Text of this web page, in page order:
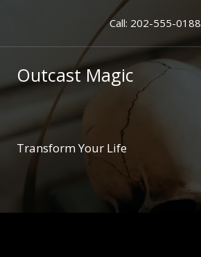
content
Call: 202-555-0188
Outcast Magic
Transform Your Life